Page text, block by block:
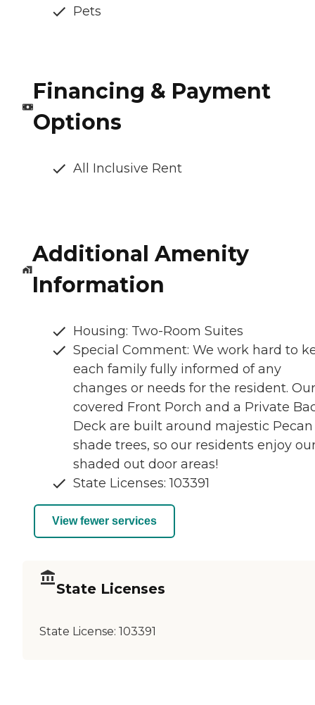
Pets
Financing & Payment
Options
All Inclusive Rent
Additional Amenity
Information
Housing: Two-Room Suites
Special Comment: We work hard to
each family fully informed of any
changes or needs for the resident. Our
covered Front Porch and a Private
Deck are built around majestic Pecan
shade trees, so our residents enjoy
shaded out door areas!
State Licenses: 103391
View fewer services
State Licenses
State License: 103391